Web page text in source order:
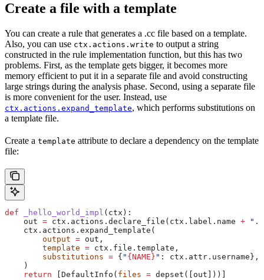
Create a file with a template
You can create a rule that generates a .cc file based on a template.
Also, you can use ctx.actions.write to output a string
constructed in the rule implementation function, but this has two
problems. First, as the template gets bigger, it becomes more
memory efficient to put it in a separate file and avoid constructing
large strings during the analysis phase. Second, using a separate file
is more convenient for the user. Instead, use
ctx.actions.expand_template, which performs substitutions on
a template file.
Create a template attribute to declare a dependency on the template
file:
def _hello_world_impl ( ctx ):
    out
= ctx.actions.declare_file(ctx.label.name +
    ctx.actions.expand_template(
        output
= out,
        template
= ctx.file.template,
        substitutions
= { " {NAME} " : ctx.attr.username},
    )
    return
[DefaultInfo( files = depset([out]))]